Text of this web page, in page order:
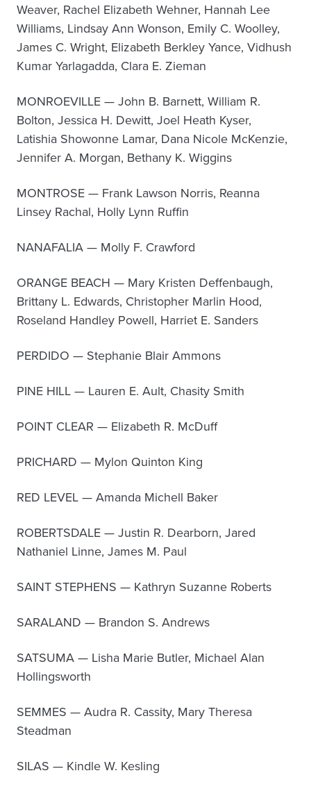
Weaver, Rachel Elizabeth Wehner, Hannah Lee
Williams, Lindsay Ann Wonson, Emily C. Woolley,
James C. Wright, Elizabeth Berkley Yance, Vidhush
Kumar Yarlagadda, Clara E. Zieman
MONROEVILLE — John B. Barnett, William R.
Bolton, Jessica H. Dewitt, Joel Heath Kyser,
Latishia Showonne Lamar, Dana Nicole McKenzie,
Jennifer A. Morgan, Bethany K. Wiggins
MONTROSE — Frank Lawson Norris, Reanna
Linsey Rachal, Holly Lynn Ruffin
NANAFALIA — Molly F. Crawford
ORANGE BEACH — Mary Kristen Deffenbaugh,
Brittany L. Edwards, Christopher Marlin Hood,
Roseland Handley Powell, Harriet E. Sanders
PERDIDO — Stephanie Blair Ammons
PINE HILL — Lauren E. Ault, Chasity Smith
POINT CLEAR — Elizabeth R. McDuff
PRICHARD — Mylon Quinton King
RED LEVEL — Amanda Michell Baker
ROBERTSDALE — Justin R. Dearborn, Jared
Nathaniel Linne, James M. Paul
SAINT STEPHENS — Kathryn Suzanne Roberts
SARALAND — Brandon S. Andrews
SATSUMA — Lisha Marie Butler, Michael Alan
Hollingsworth
SEMMES — Audra R. Cassity, Mary Theresa
Steadman
SILAS — Kindle W. Kesling